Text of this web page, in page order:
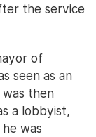
the service
of
seen as an
then
a lobbyist,
was